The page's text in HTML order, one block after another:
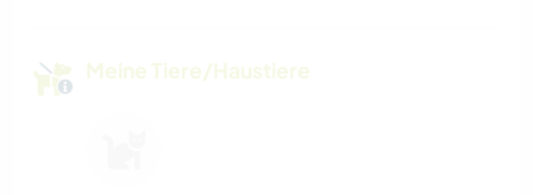
Meine Tiere/Haustiere